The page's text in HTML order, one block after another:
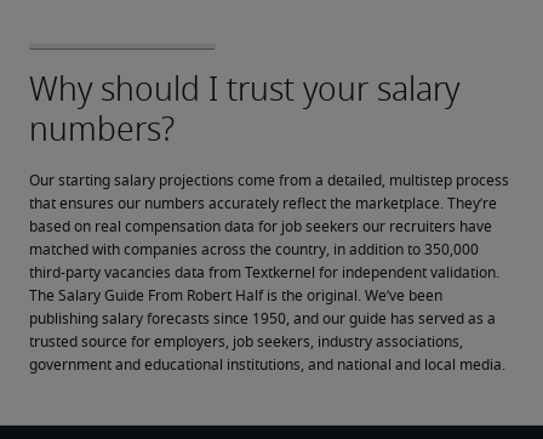
Our starting salary projections come from a detailed, multistep process
that ensures our numbers accurately reflect the marketplace. They’re
based on real compensation data for job seekers our recruiters have
matched with companies across the country, in addition to 350,000
third-party vacancies data from Textkernel for independent validation.
The Salary Guide From Robert Half is the original. We’ve been
publishing salary forecasts since 1950, and our guide has served as a
trusted source for employers, job seekers, industry associations,
government and educational institutions, and national and local media.